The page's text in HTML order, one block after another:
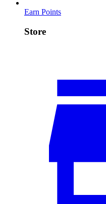
Earn Points
Store